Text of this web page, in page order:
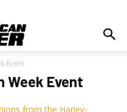
Event
Week Event